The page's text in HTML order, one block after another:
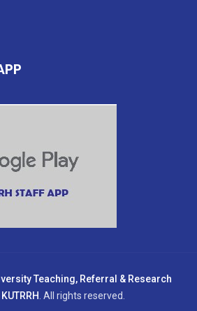
Teaching, Referral & Research
. All rights reserved.